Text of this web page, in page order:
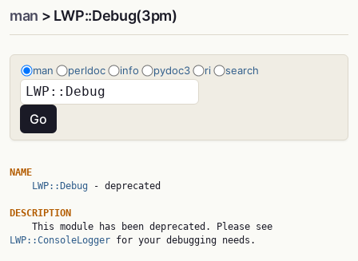
man > LWP::Debug(3pm)
man perldoc info pydoc3 ri search
NAME
LWP::Debug - deprecated
DESCRIPTION
LWP::ConsoleLogger for your debugging needs.